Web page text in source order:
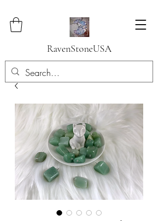
RavenStoneUSA